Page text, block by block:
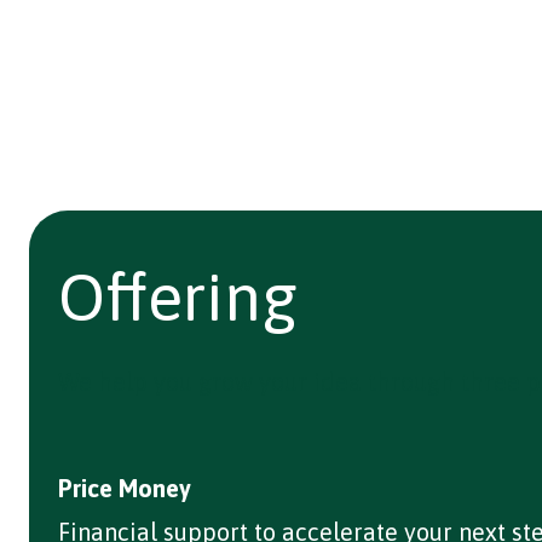
Offering
Price Money
Financial support to accelerate your next